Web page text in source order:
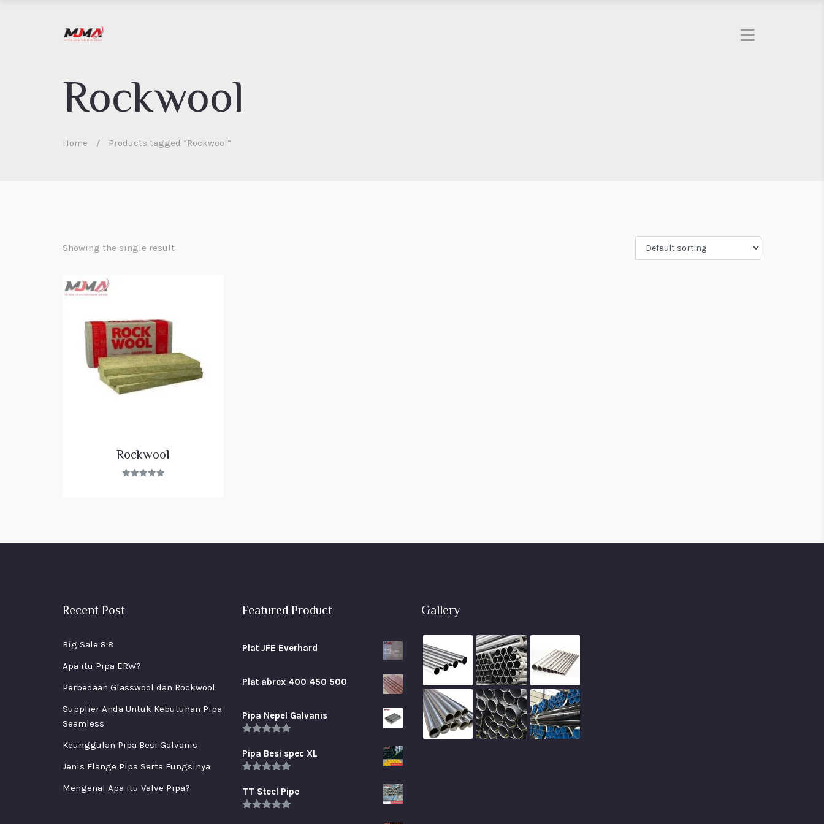
Rockwool
Home / Products tagged “Rockwool”
Showing the single result
Rockwool
Recent Post
Big Sale 8.8
Apa itu Pipa ERW?
Perbedaan Glasswool dan Rockwool
Supplier Anda Untuk Kebutuhan Pipa
Seamless
Keunggulan Pipa Besi Galvanis
Jenis Flange Pipa Serta Fungsinya
Mengenal Apa itu Valve Pipa?
Featured Product
Plat JFE Everhard
Plat abrex 400 450 500
Pipa Nepel Galvanis
out of 5
Pipa Besi spec XL
out of 5
TT Steel Pipe
Gallery